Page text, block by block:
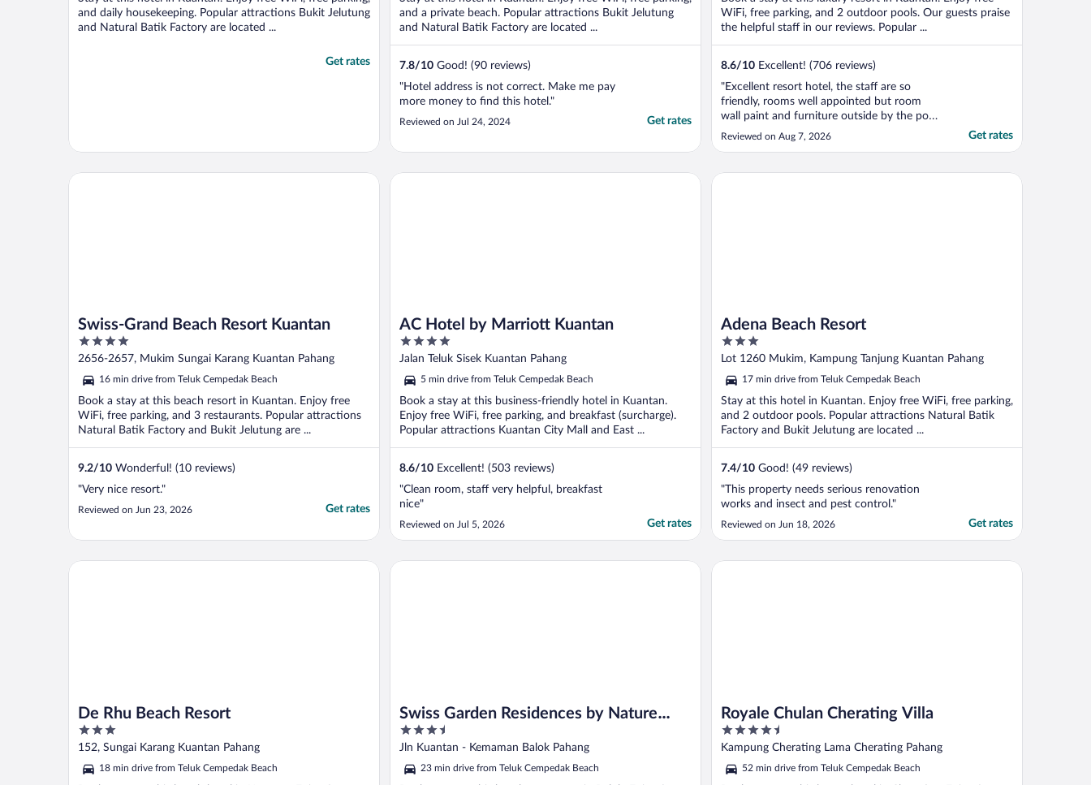
and daily housekeeping. Popular attractions Bukit Jelutung
and Natural Batik Factory are located ...
Get rates
and a private beach. Popular attractions Bukit Jelutung
and Natural Batik Factory are located ...
7.8/10 Good! (90 reviews)
"Hotel address is not correct. Make me pay
more money to find this hotel."
Reviewed on Jul 24, 2024 Get rates
WiFi, free parking, and 2 outdoor pools. Our guests praise
the helpful staff in our reviews. Popular ...
8.6/10 Excellent! (706 reviews)
"Excellent resort hotel, the staff are so
friendly, rooms well appointed but room
wall paint and furniture outside by the pool
and sea front can do with upgrading as
some are showing signs of wear and tear.
more visible with tours that can be taken.
Reviewed on Aug 7, 2026 Get rates
Swiss-Grand Beach Resort Kuantan
4
out
5
2656-2657, Mukim Sungai Karang Kuantan Pahang
16 min drive from Teluk Cempedak Beach
Book a stay at this beach resort in Kuantan. Enjoy free
WiFi, free parking, and 3 restaurants. Popular attractions
Natural Batik Factory and Bukit Jelutung are ...
9.2/10 Wonderful! (10 reviews)
"Very nice resort."
Reviewed on Jun 23, 2026 Get rates
Swiss-Grand Beach Resort Kuantan
AC Hotel by Marriott Kuantan
4
out
5
Jalan Teluk Sisek Kuantan Pahang
5 min drive from Teluk Cempedak Beach
Book a stay at this business-friendly hotel in Kuantan.
Enjoy free WiFi, free parking, and breakfast (surcharge).
Popular attractions Kuantan City Mall and East ...
8.6/10 Excellent! (503 reviews)
"Clean room, staff very helpful, breakfast
nice"
Reviewed on Jul 5, 2026 Get rates
AC Hotel by Marriott Kuantan
Adena Beach Resort
3
out
5
Lot 1260 Mukim, Kampung Tanjung Kuantan Pahang
17 min drive from Teluk Cempedak Beach
Stay at this hotel in Kuantan. Enjoy free WiFi, free parking,
and 2 outdoor pools. Popular attractions Natural Batik
Factory and Bukit Jelutung are located ...
7.4/10 Good! (49 reviews)
"This property needs serious renovation
works and insect and pest control."
Reviewed on Jun 18, 2026 Get rates
Adena Beach Resort
De Rhu Beach Resort
3
out
5
152, Sungai Karang Kuantan Pahang
18 min drive from Teluk Cempedak Beach
De Rhu Beach Resort
Swiss Garden Residences by Nature
Home
3.5
out
5
Jln Kuantan - Kemaman Balok Pahang
23 min drive from Teluk Cempedak Beach
Swiss Garden Residences by Nature Home
Royale Chulan Cherating Villa
4.5
out
5
Kampung Cherating Lama Cherating Pahang
52 min drive from Teluk Cempedak Beach
Royale Chulan Cherating Villa